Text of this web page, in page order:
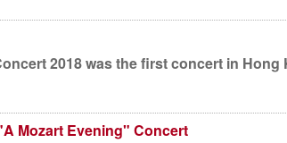
2018 was the first concert in
Mozart Evening" Concert